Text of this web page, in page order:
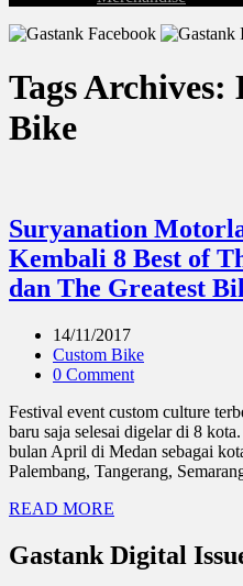
Tags Archives:
Bike
Suryanation
Kembali 8 Best of
dan The Greatest
14/11/2017
Custom Bike
0 Comment
Festival event custom culture
baru saja selesai digelar di 8
bulan April di Medan sebagai
Palembang, Tangerang,
READ MORE
Gastank Digital